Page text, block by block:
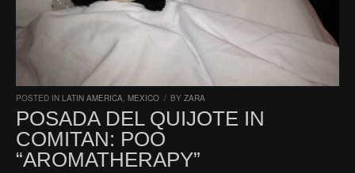
POSTED IN LATIN AMERICA, MEXICO / BY ZARA
POSADA DEL QUIJOTE IN
COMITAN: POO
“AROMATHERAPY”